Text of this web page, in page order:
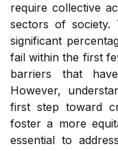
require collective
sectors of society.
significant
fail within the first
barriers that
However,
first step toward
foster a more
essential to